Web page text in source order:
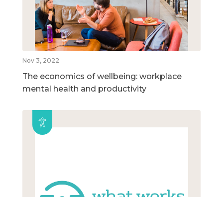
Nov 3, 2022
The economics of wellbeing: workplace
mental health and productivity